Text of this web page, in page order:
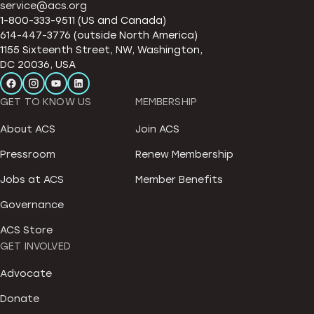
service@acs.org
1-800-333-9511 (US and Canada)
614-447-3776 (outside North America)
1155 Sixteenth Street, NW, Washington,
DC 20036, USA
GET TO KNOW US
About ACS
Pressroom
Jobs at ACS
Governance
ACS Store
MEMBERSHIP
Join ACS
Renew Membership
Member Benefits
GET INVOLVED
Advocate
Donate